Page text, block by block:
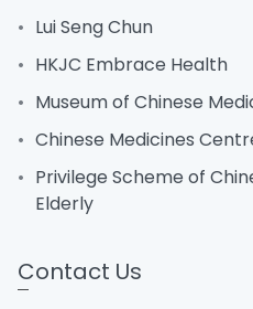
Lui Seng Chun
HKJC Embrace Health
Museum of Chinese
Chinese Medicines
Privilege Scheme of
Elderly
Contact Us